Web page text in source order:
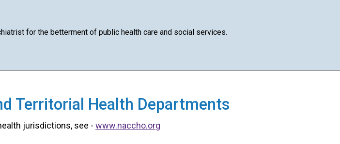
for the betterment of public health care and social services.
Territorial Health Departments
jurisdictions, see - www.naccho.org